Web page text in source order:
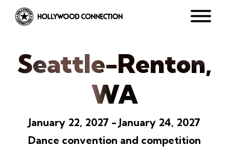
Seattle-Renton,
WA
January 22, 2027 - January 24, 2027
Dance convention and competition